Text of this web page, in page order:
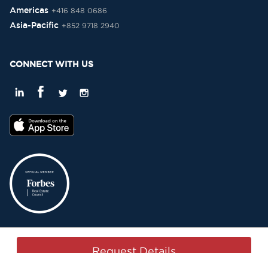
Americas +416 848 0686
Asia-Pacific +852 9718 2940
CONNECT WITH US